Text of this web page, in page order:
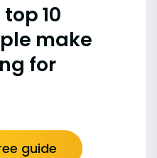
10
make
for
guide